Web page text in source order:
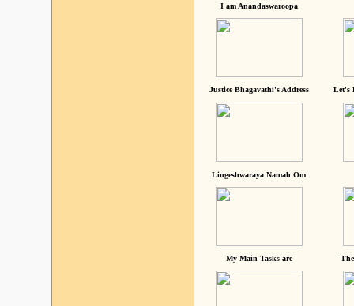
I am Anandaswaroopa
Justice Bhagavathi's Address Let's
Lingeshwaraya Namah Om
My Main Tasks are